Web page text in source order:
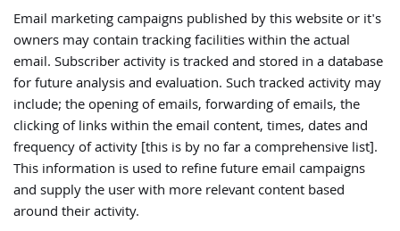
Email marketing campaigns published by this website or it's
owners may contain tracking facilities within the actual
email. Subscriber activity is tracked and stored in a database
for future analysis and evaluation. Such tracked activity may
include; the opening of emails, forwarding of emails, the
clicking of links within the email content, times, dates and
frequency of activity [this is by no far a comprehensive list].
This information is used to refine future email campaigns
and supply the user with more relevant content based
around their activity.